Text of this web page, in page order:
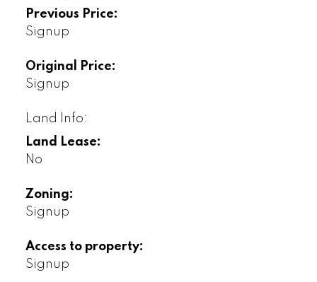
Previous Price:
Signup
Original Price:
Signup
Land Info:
Land Lease:
No
Zoning:
Signup
Access to property:
Signup